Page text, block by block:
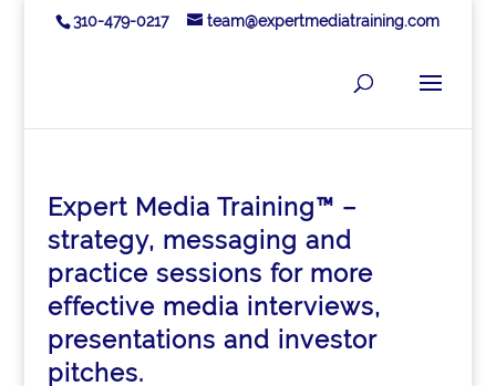
310-479-0217 team@expertmediatraining.com
Expert Media Training™ –
strategy, messaging and
practice sessions for more
effective media interviews,
presentations and investor
pitches.